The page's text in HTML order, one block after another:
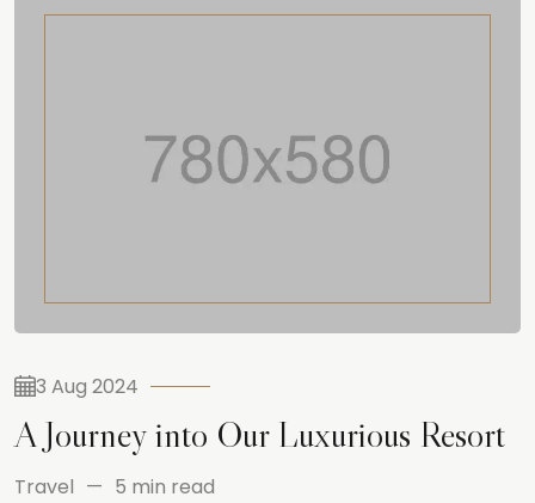
3 Aug 2024
A Journey into Our Luxurious Resort
Travel 5 min read